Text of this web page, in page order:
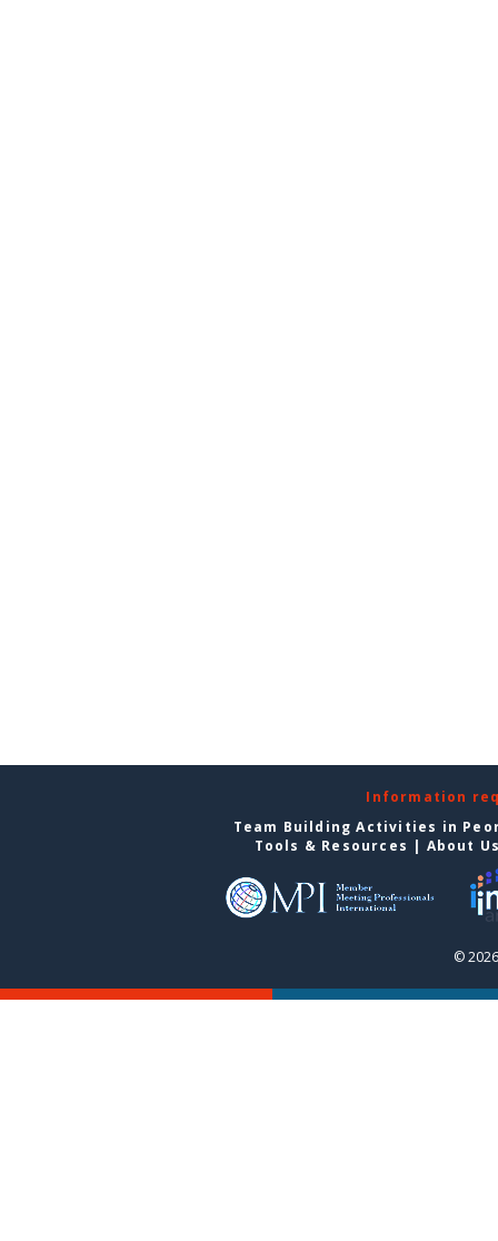
Information
Team Building Activities in
Tools & Resources | About
©